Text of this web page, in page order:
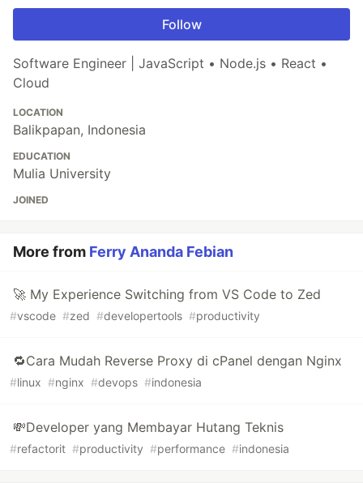
Follow
Software Engineer | JavaScript • Node.js • React •
Cloud
LOCATION
Balikpapan, Indonesia
EDUCATION
Mulia University
JOINED
More from Ferry Ananda Febian
🚀 My Experience Switching from VS Code to Zed
#vscode #zed #developertools #productivity
🔁Cara Mudah Reverse Proxy di cPanel dengan Nginx
#linux #nginx #devops #indonesia
💸Developer yang Membayar Hutang Teknis
#refactorit #productivity #performance #indonesia